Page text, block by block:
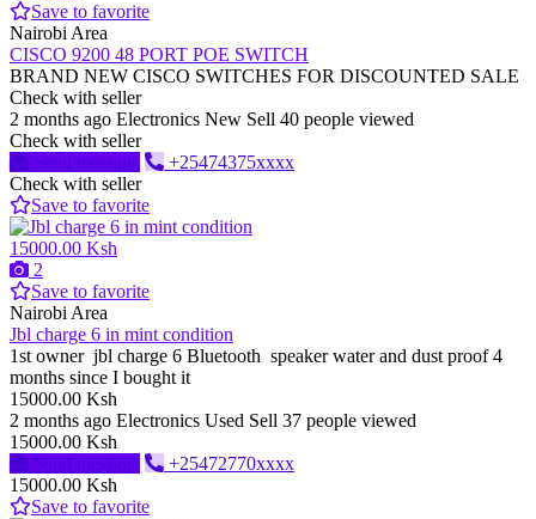
Save to favorite
Nairobi Area
CISCO 9200 48 PORT POE SWITCH
BRAND NEW CISCO SWITCHES FOR DISCOUNTED SALE
Check with seller
2 months ago Electronics New Sell 40 people viewed
Check with seller
Send message
+25474375xxxx
Check with seller
Save to favorite
15000.00 Ksh
2
Save to favorite
Nairobi Area
Jbl charge 6 in mint condition
1st owner jbl charge 6 Bluetooth speaker water and dust proof 4
months since I bought it
15000.00 Ksh
2 months ago Electronics Used Sell 37 people viewed
15000.00 Ksh
Send message
+25472770xxxx
15000.00 Ksh
Save to favorite